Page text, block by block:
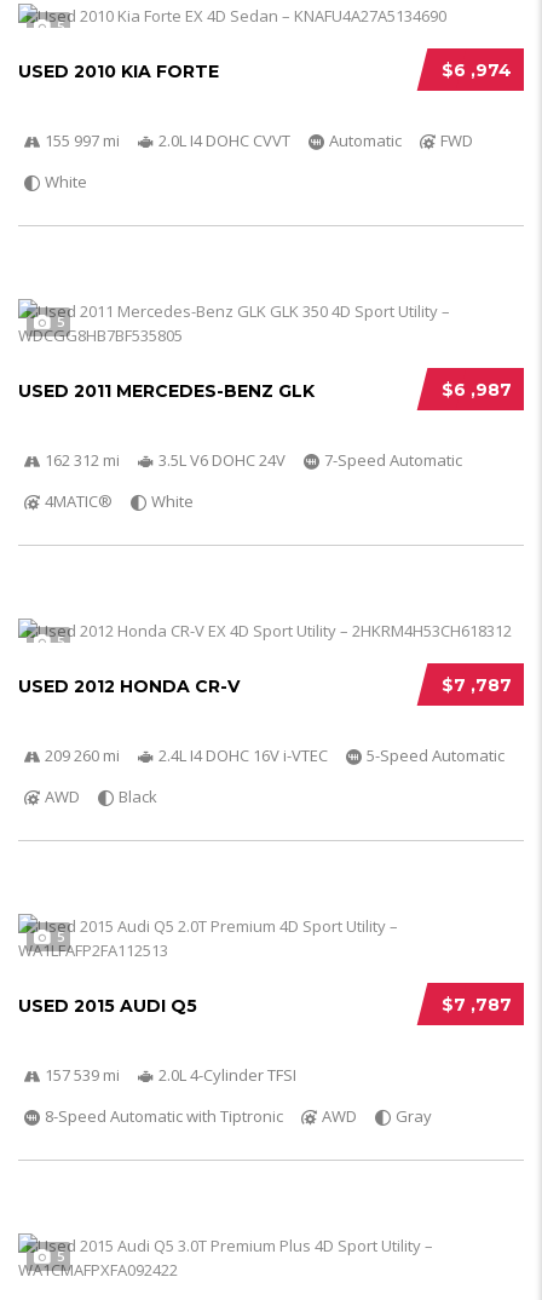
5
$6 ,974
USED 2010 KIA FORTE
155 997 mi 2.0L I4 DOHC CVVT Automatic
FWD
White
5
$6 ,987
USED 2011 MERCEDES-BENZ GLK
162 312 mi 3.5L V6 DOHC 24V
7-Speed Automatic
4MATIC®
White
5
$7 ,787
USED 2012 HONDA CR-V
209 260 mi 2.4L I4 DOHC 16V i-VTEC
5-Speed Automatic
AWD
Black
5
$7 ,787
USED 2015 AUDI Q5
157 539 mi
2.0L 4-Cylinder TFSI
8-Speed Automatic with Tiptronic
AWD Gray
5